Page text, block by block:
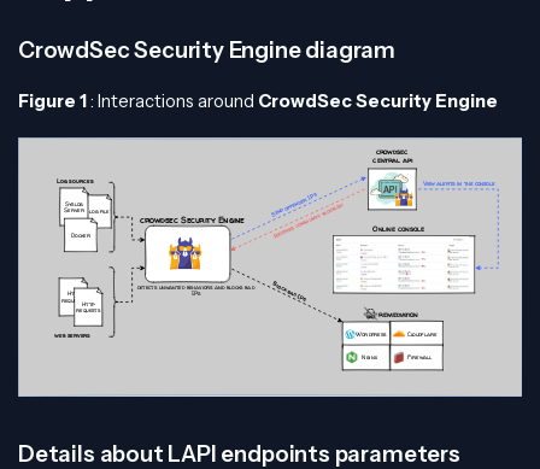
CrowdSec Security Engine diagram
Figure 1: Interactions around CrowdSec Security Engine
Details about LAPI endpoints parameters